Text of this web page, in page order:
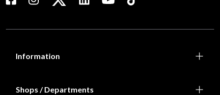
Information
Shops / Departments